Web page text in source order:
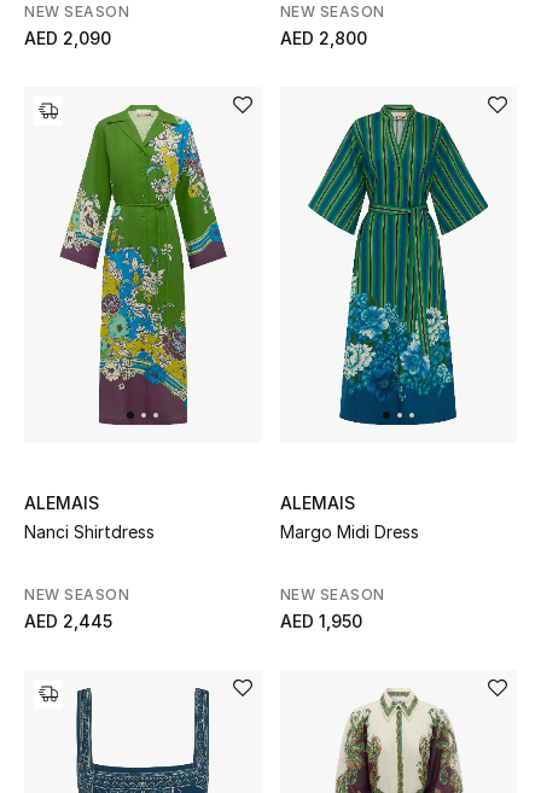
New In
Home Decorative Accessories
Furniture
Bathroom
Kitchen & Home Appliances
THE HOME EDIT
Shop Home
Jewelry
View All
NEW SEASON
AED 2,090
NEW SEASON
AED 2,800
ALEMAIS
Nanci Shirtdress
NEW SEASON
AED 2,445
ALEMAIS
Margo Midi Dress
NEW SEASON
AED 1,950